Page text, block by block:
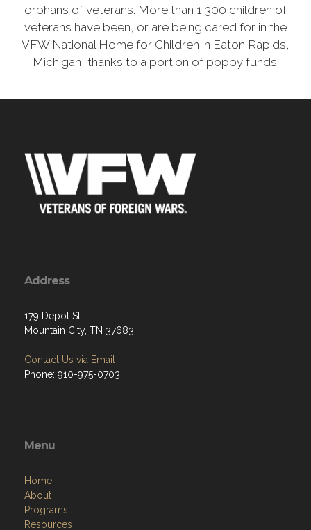
orphans of veterans. More than 1,300 children of
veterans have been, or are being cared for in the
VFW National Home for Children in Eaton Rapids,
Michigan, thanks to a portion of poppy funds.
Address
179 Depot St
Mountain City, TN 37683
Contact Us via Email
Phone: 910-975-0703
Menu
Home
About
Programs
Resources